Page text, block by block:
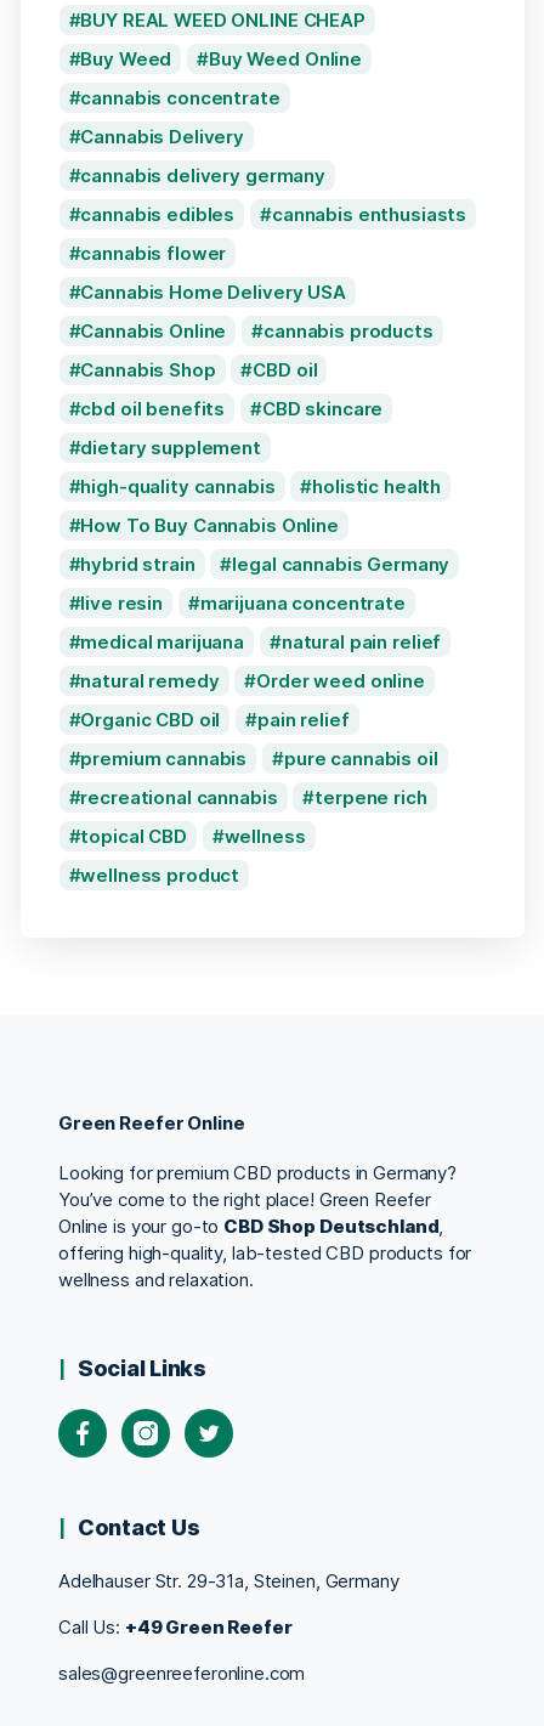
BUY REAL WEED ONLINE CHEAP
Buy Weed
Buy Weed Online
cannabis concentrate
Cannabis Delivery
cannabis delivery germany
cannabis edibles
cannabis enthusiasts
cannabis flower
Cannabis Home Delivery USA
Cannabis Online
cannabis products
Cannabis Shop
CBD oil
cbd oil benefits
CBD skincare
dietary supplement
high-quality cannabis
holistic health
How To Buy Cannabis Online
hybrid strain
legal cannabis Germany
live resin
marijuana concentrate
medical marijuana
natural pain relief
natural remedy
Order weed online
Organic CBD oil
pain relief
premium cannabis
pure cannabis oil
recreational cannabis
terpene rich
topical CBD
wellness
wellness product
Green Reefer Online
Looking for premium CBD products in Germany?
You’ve come to the right place! Green Reefer
Online is your go-to CBD Shop Deutschland,
offering high-quality, lab-tested CBD products for
wellness and relaxation.
Social Links
Contact Us
Adelhauser Str. 29-31a, Steinen, Germany
Call Us: +49 Green Reefer
sales@greenreeferonline.com